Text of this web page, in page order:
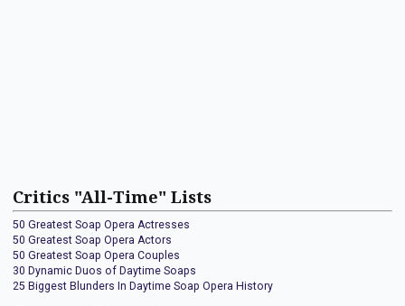
Critics "All-Time" Lists
50 Greatest Soap Opera Actresses
50 Greatest Soap Opera Actors
50 Greatest Soap Opera Couples
30 Dynamic Duos of Daytime Soaps
25 Biggest Blunders In Daytime Soap Opera History